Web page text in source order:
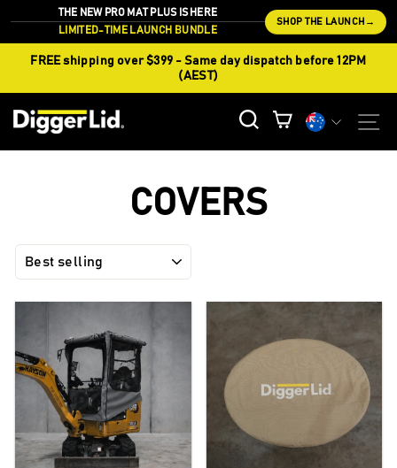
THE NEW PRO MAT PLUS IS HERE
LIMITED-TIME LAUNCH BUNDLE
SHOP THE LAUNCH →
FREE shipping over $399 - Same day dispatch before 12PM
(AEST)
SEARCH
CARTCurrency
COVERS